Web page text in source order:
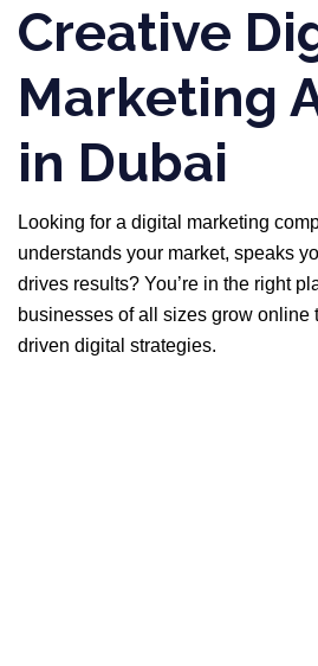
Creative
Marketing
in Dubai
Looking for a digital marketing
understands your market, speaks
drives results? You’re in the right
businesses of all sizes grow online
driven digital strategies.